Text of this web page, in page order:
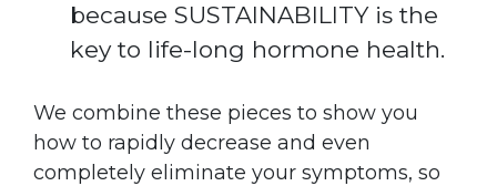
because SUSTAINABILITY is the
key to life-long hormone health.
We combine these pieces to show you
how to rapidly decrease and even
completely eliminate your symptoms, so